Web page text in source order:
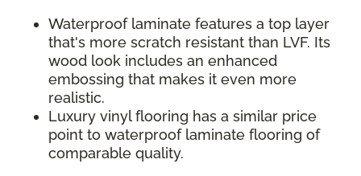
Waterproof laminate features a top layer
that's more scratch resistant than LVF. Its
wood look includes an enhanced
embossing that makes it even more
realistic.
Luxury vinyl flooring has a similar price
point to waterproof laminate flooring of
comparable quality.